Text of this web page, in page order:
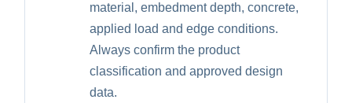
material, embedment depth, concrete,
applied load and edge conditions.
Always confirm the product
classification and approved design
data.